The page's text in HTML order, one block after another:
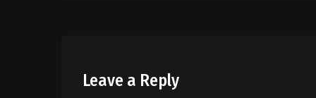
Leave a Reply